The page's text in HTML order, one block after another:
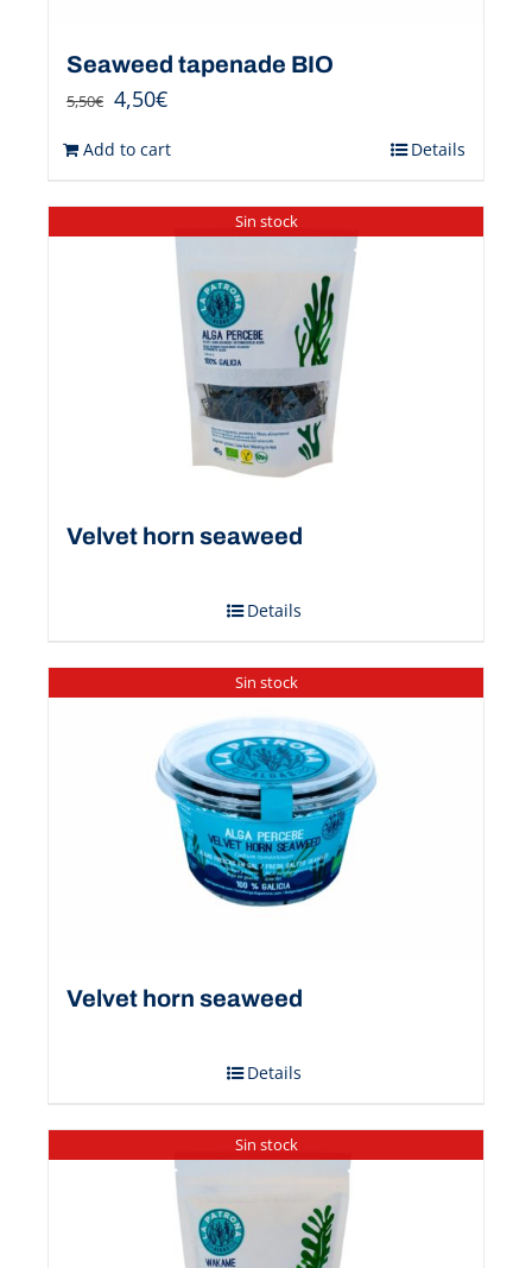
Seaweed tapenade BIO
5,50€ 4,50€
Add to cart Details
Sin stock
Velvet horn seaweed
Details
Sin stock
Velvet horn seaweed
Details
Sin stock